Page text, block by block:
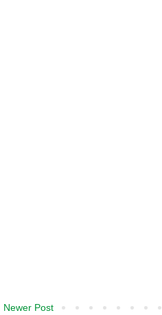
Newer Post